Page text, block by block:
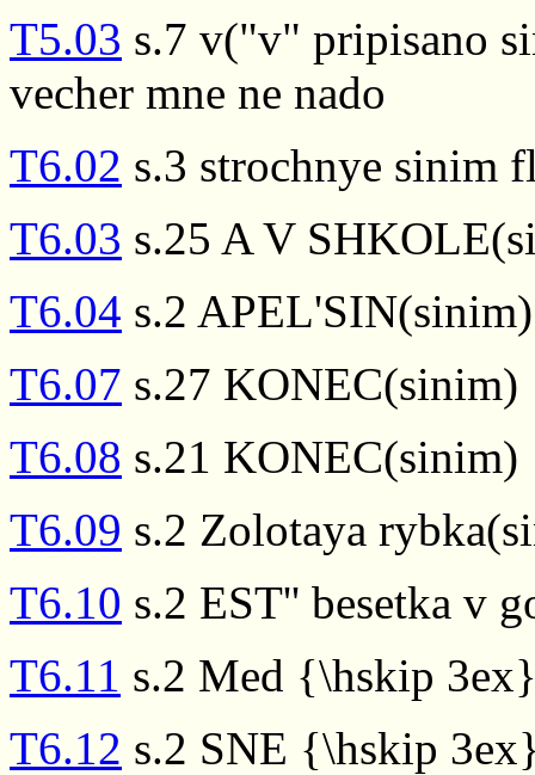
T5.03 s.7 v("v" pripisano
vecher mne ne nado
T6.02 s.3 strochnye sinim
T6.03 s.25 A V
T6.04 s.2 APEL'SIN(sinim)
T6.07 s.27 KONEC(sinim)
T6.08 s.21 KONEC(sinim)
T6.09 s.2 Zolotaya
T6.10 s.2 EST'' besetka v
T6.11 s.2 Med {\hskip
T6.12 s.2 SNE {\hskip